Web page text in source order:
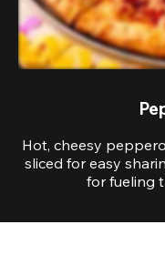
Hot, cheesy
sliced for easy
for fueling